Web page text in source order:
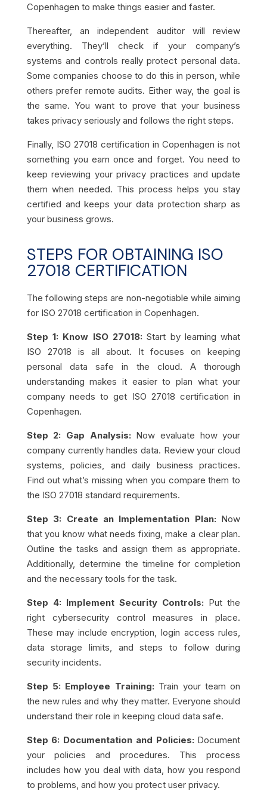
Copenhagen to make things easier and faster.
Thereafter, an independent auditor will review
everything. They’ll check if your company’s
systems and controls really protect personal data.
Some companies choose to do this in person, while
others prefer remote audits. Either way, the goal is
the same. You want to prove that your business
takes privacy seriously and follows the right steps.
Finally, ISO 27018 certification in Copenhagen is not
something you earn once and forget. You need to
keep reviewing your privacy practices and update
them when needed. This process helps you stay
certified and keeps your data protection sharp as
your business grows.
STEPS FOR OBTAINING ISO
27018 CERTIFICATION
The following steps are non-negotiable while aiming
for ISO 27018 certification in Copenhagen.
Step 1: Know ISO 27018:Start by learning what
ISO 27018 is all about. It focuses on keeping
personal data safe in the cloud. A thorough
understanding makes it easier to plan what your
company needs to get ISO 27018 certification in
Copenhagen.
Step 2: Gap Analysis: Now evaluate how your
company currently handles data. Review your cloud
systems, policies, and daily business practices.
Find out what’s missing when you compare them to
the ISO 27018 standard requirements.
Step 3: Create an Implementation Plan: Now
that you know what needs fixing, make a clear plan.
Outline the tasks and assign them as appropriate.
Additionally, determine the timeline for completion
and the necessary tools for the task.
Step 4: Implement Security Controls: Put the
right cybersecurity control measures in place.
These may include encryption, login access rules,
data storage limits, and steps to follow during
security incidents.
Step 5: Employee Training: Train your team on
the new rules and why they matter. Everyone should
understand their role in keeping cloud data safe.
Step 6: Documentation and Policies: Document
your policies and procedures. This process
includes how you deal with data, how you respond
to problems, and how you protect user privacy.